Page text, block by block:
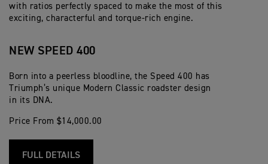
with ratios perfectly spaced to make the most of this
exciting, characterful and torque-rich engine.
NEW SPEED 400
Born into a peerless bloodline, the Speed 400 has
Triumph’s unique Modern Classic roadster design
in its DNA.
Price From $14,000.00
FULL DETAILS